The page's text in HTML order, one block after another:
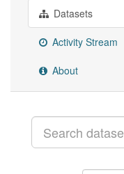
Datasets
Activity Stream
About